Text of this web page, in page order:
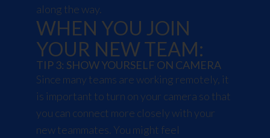
along the way.
WHEN YOU JOIN
YOUR NEW TEAM:
TIP 3: SHOW YOURSELF ON CAMERA
Since many teams are working remotely, it
is important to turn on your camera so that
you can connect more closely with your
new teammates. You might feel